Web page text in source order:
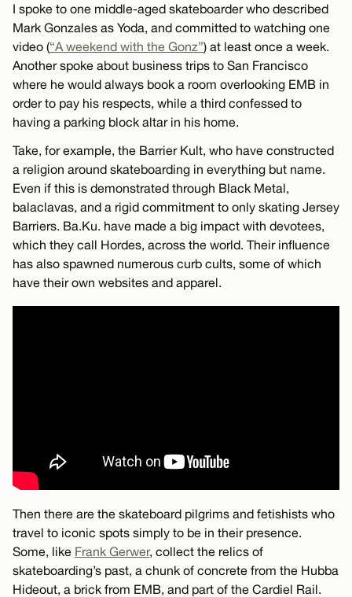
I spoke to one middle-aged skateboarder who described
Mark Gonzales as Yoda, and committed to watching one
video (“A weekend with the Gonz”) at least once a week.
Another spoke about business trips to San Francisco
where he would always book a room overlooking EMB in
order to pay his respects, while a third confessed to
having a parking block altar in his home.
Take, for example, the Barrier Kult, who have constructed
a religion around skateboarding in everything but name.
Even if this is demonstrated through Black Metal,
balaclavas, and a rigid commitment to only skating Jersey
Barriers. Ba.Ku. have made a big impact with devotees,
which they call Hordes, across the world. Their influence
has also spawned numerous curb cults, some of which
have their own websites and apparel.
Then there are the skateboard pilgrims and fetishists who
travel to iconic spots simply to be in their presence.
Some, like Frank Gerwer, collect the relics of
skateboarding’s past, a chunk of concrete from the Hubba
Hideout, a brick from EMB, and part of the Cardiel Rail.